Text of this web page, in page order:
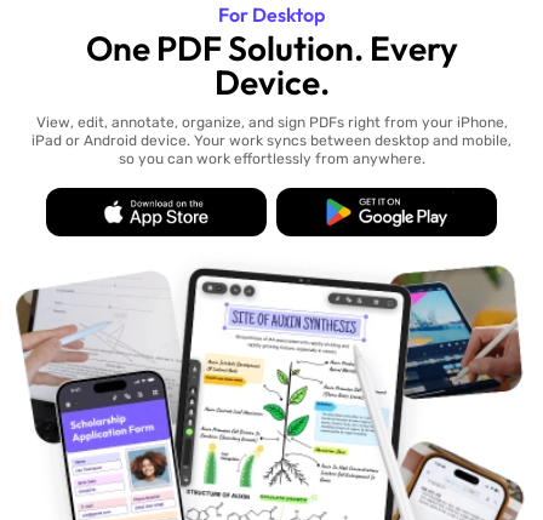
For Desktop
One PDF Solution. Every
Device.
View, edit, annotate, organize, and sign PDFs right from your iPhone,
iPad or Android device. Your work syncs between desktop and mobile,
so you can work effortlessly from anywhere.